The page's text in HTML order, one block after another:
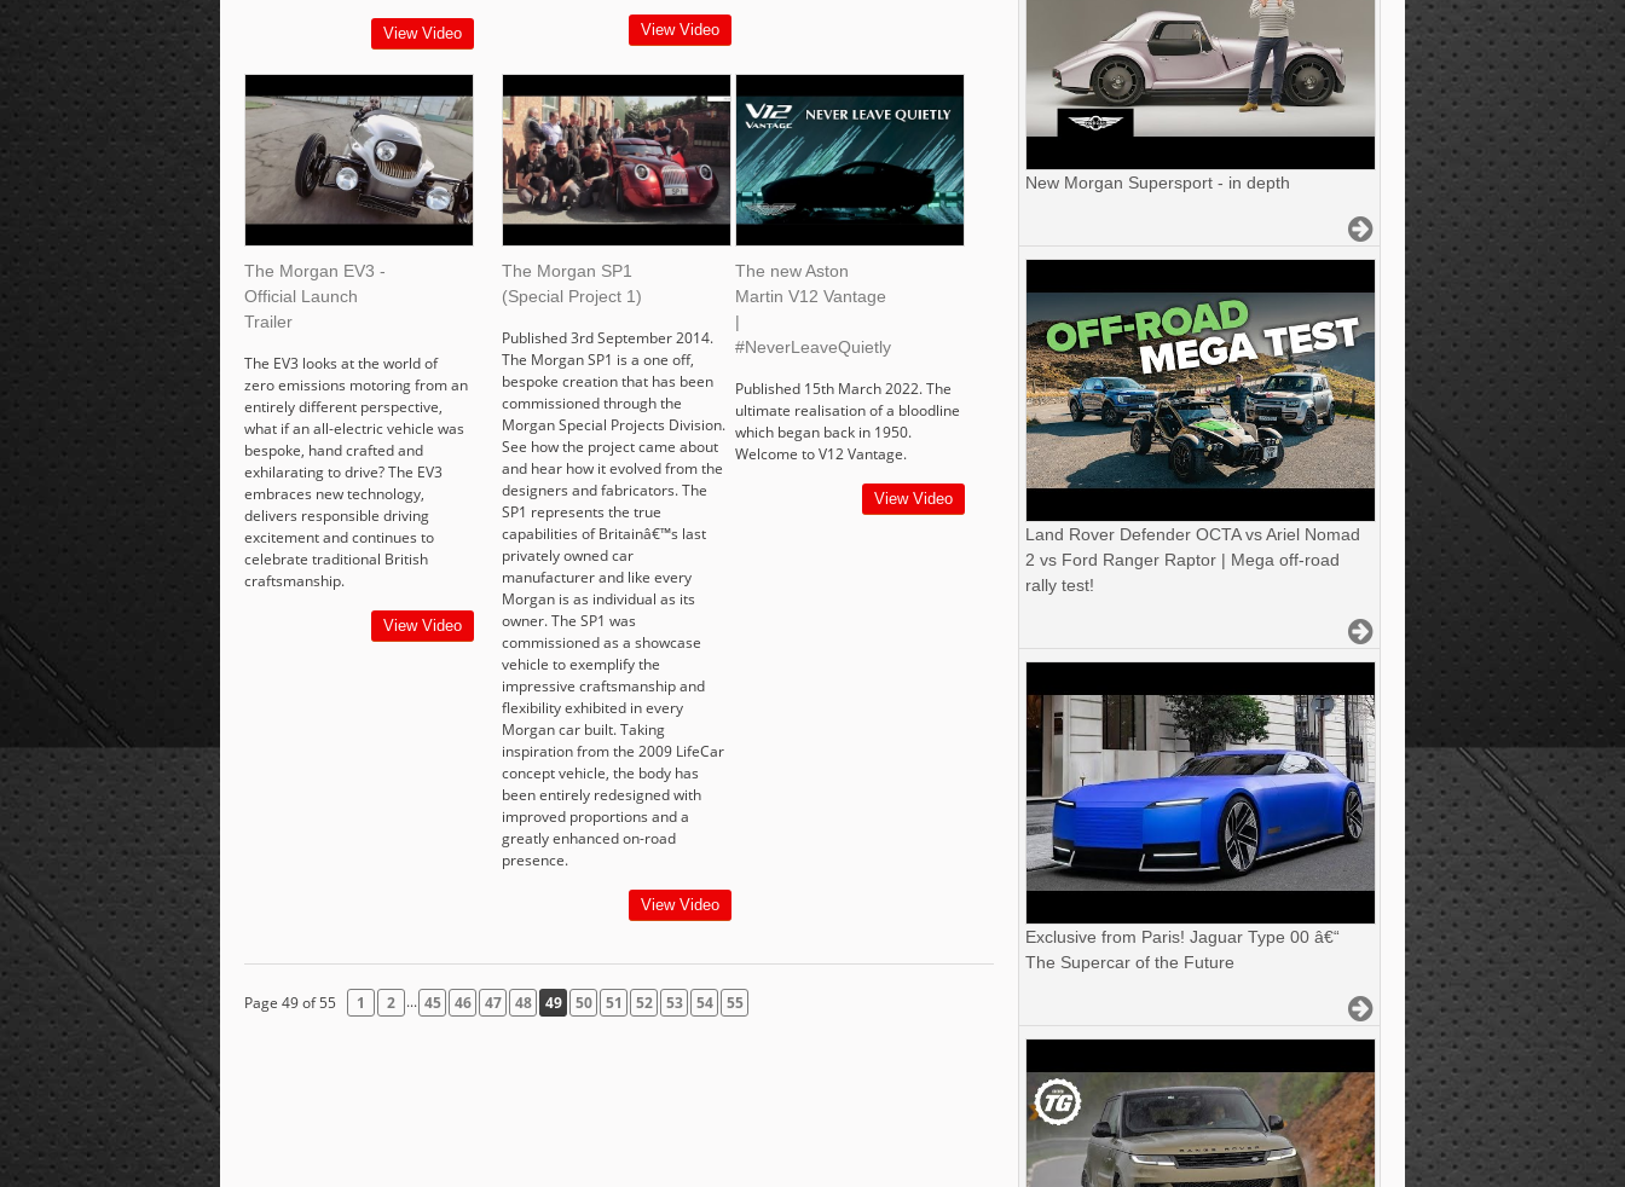
View Video View Video
The Morgan EV3 -
Official Launch
Trailer
The EV3 looks at the world of
zero emissions motoring from an
entirely different perspective,
what if an all-electric vehicle was
bespoke, hand crafted and
exhilarating to drive? The EV3
embraces new technology,
delivers responsible driving
excitement and continues to
celebrate traditional British
craftsmanship.
View Video
The Morgan SP1
(Special Project 1)
Published 3rd September 2014.
The Morgan SP1 is a one off,
bespoke creation that has been
commissioned through the
Morgan Special Projects Division.
See how the project came about
and hear how it evolved from the
designers and fabricators. The
SP1 represents the true
capabilities of Britainâ€™s last
privately owned car
manufacturer and like every
Morgan is as individual as its
owner. The SP1 was
commissioned as a showcase
vehicle to exemplify the
impressive craftsmanship and
flexibility exhibited in every
Morgan car built. Taking
inspiration from the 2009 LifeCar
concept vehicle, the body has
been entirely redesigned with
improved proportions and a
greatly enhanced on-road
presence.
View Video
The new Aston
Martin V12 Vantage
|
#NeverLeaveQuietly
Published 15th March 2022. The
ultimate realisation of a bloodline
which began back in 1950.
Welcome to V12 Vantage.
View Video
Page 49 of 55 1 2 ... 45 46 47 48 49 50 51 52 53 54 55
New Morgan Supersport - in depth
Land Rover Defender OCTA vs Ariel Nomad
2 vs Ford Ranger Raptor | Mega off-road
rally test!
Exclusive from Paris! Jaguar Type 00 â€“
The Supercar of the Future